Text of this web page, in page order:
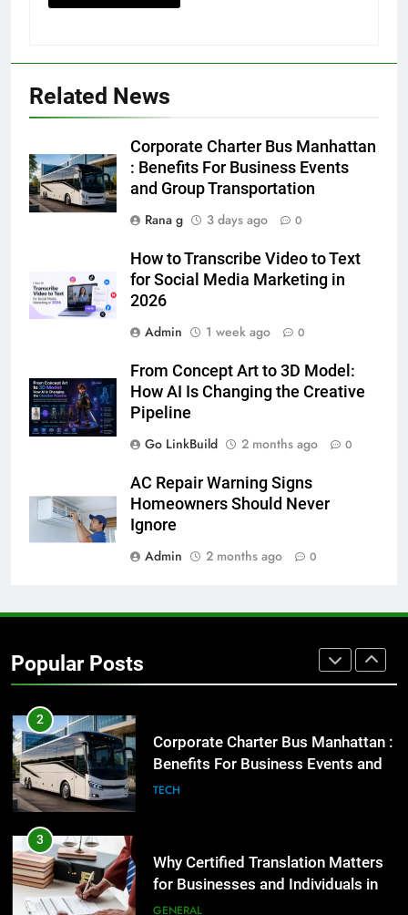
Related News
Corporate Charter Bus Manhattan
: Benefits For Business Events
and Group Transportation
Rana g
3 days ago 0
How to Transcribe Video to Text
for Social Media Marketing in
2026
Admin
1 week ago 0
From Concept Art to 3D Model:
How AI Is Changing the Creative
Pipeline
Go LinkBuild
2 months ago 0
AC Repair Warning Signs
Homeowners Should Never
Ignore
Admin
2 months ago 0
Popular Posts
Lightspot
GENARAL
6
5 Must-Have Clear Aligner
Accessories That Make Daily Wear
Simpler
GENARAL
How to Transcribe Video to Text
for Social Media Marketing in 2026
BUSINESS
Everything You Should Know
Before Buying
Street Furniture Advertising for
High-Impact Brand Visibility
GENARAL
Corporate Charter Bus Manhattan :
Benefits For Business Events and
3
Why Certified Translation Matters
for Businesses and Individuals in
the UK
GENERAL
4
Hellstar Clothing Trends Every
Streetwear Fan Should Know
LIFESTYLE